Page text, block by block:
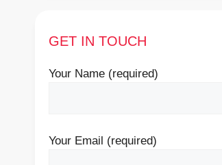
GET IN TOUCH
Your Name (required)
Your Email (required)